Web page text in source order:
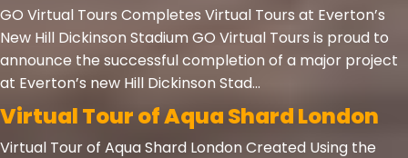
GO Virtual Tours Completes Virtual Tours at Everton’s
New Hill Dickinson Stadium GO Virtual Tours is proud to
announce the successful completion of a major project
at Everton’s new Hill Dickinson Stad...
Virtual Tour of Aqua Shard London
Virtual Tour of Aqua Shard London Created Using the